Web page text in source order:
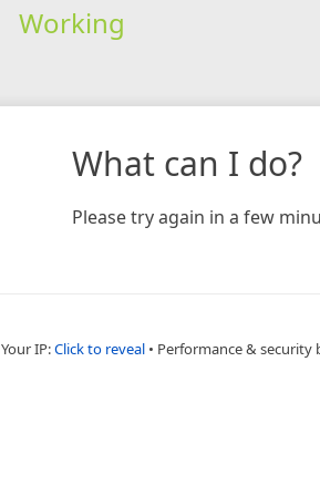
Working
What can I do?
Please try again in a few
Your IP:Click to reveal • Performance & security